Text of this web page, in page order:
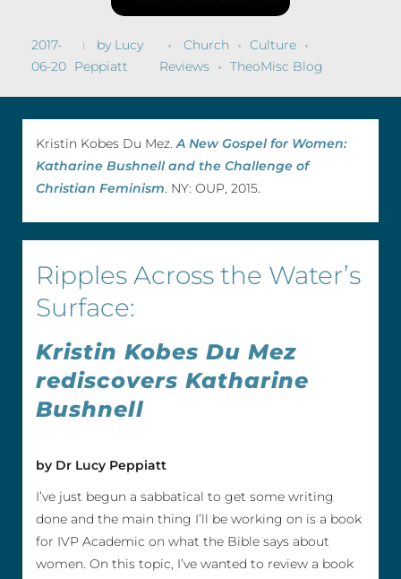
2017-
06-20
by Lucy
Peppiatt
Church
Culture
Reviews
TheoMisc Blog
Kristin Kobes Du Mez.A New Gospel for Women:
Katharine Bushnell and the Challenge of
Christian Feminism. NY: OUP, 2015.
Ripples Across the Water’s
Surface:
Kristin Kobes Du Mez
rediscovers Katharine
Bushnell
by Dr Lucy Peppiatt
I’ve just begun a sabbatical to get some writing
done and the main thing I’ll be working on is a book
for IVP Academic on what the Bible says about
women. On this topic, I’ve wanted to review a book